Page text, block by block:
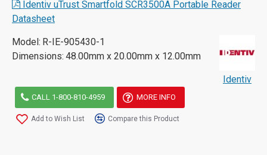
Identiv uTrust Smartfold SCR3500A Portable Reader
Datasheet
Model: R-IE-905430-1
Dimensions: 48.00mm x 20.00mm x 12.00mm
Identiv
CALL 1-800-810-4959 MORE INFO
Add to Wish List Compare this Product